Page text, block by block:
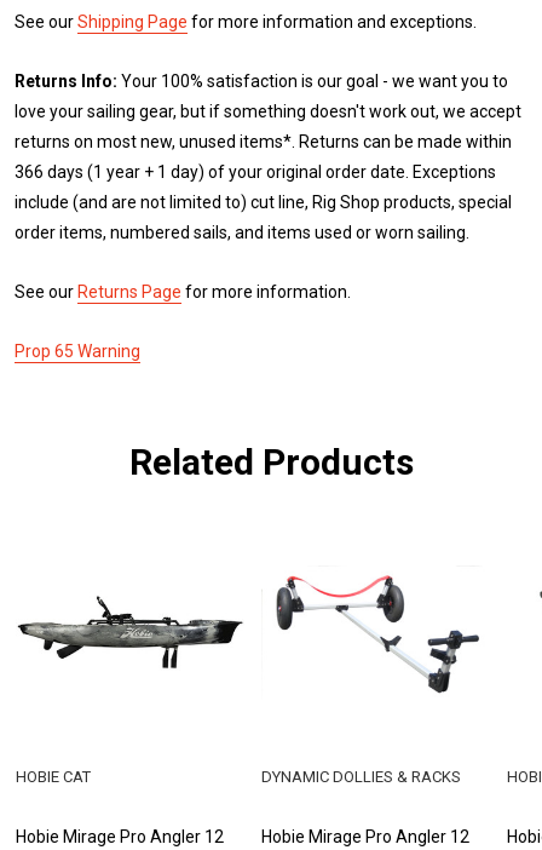
See ourShipping Page for more information and exceptions.
Returns Info: Your 100% satisfaction is our goal - we want you to
love your sailing gear, but if something doesn't work out, we accept
returns on most new, unused items*. Returns can be made within
366 days (1 year + 1 day) of your original order date. Exceptions
include (and are not limited to) cut line, Rig Shop products, special
order items, numbered sails, and items used or worn sailing.
See our Returns Page for more information.
Prop 65 Warning
Related Products
Hobie Mirage Pro Angler 12
HOBIE CAT
Hobie Mirage Pro Angler 12
DYNAMIC DOLLIES & RACKS